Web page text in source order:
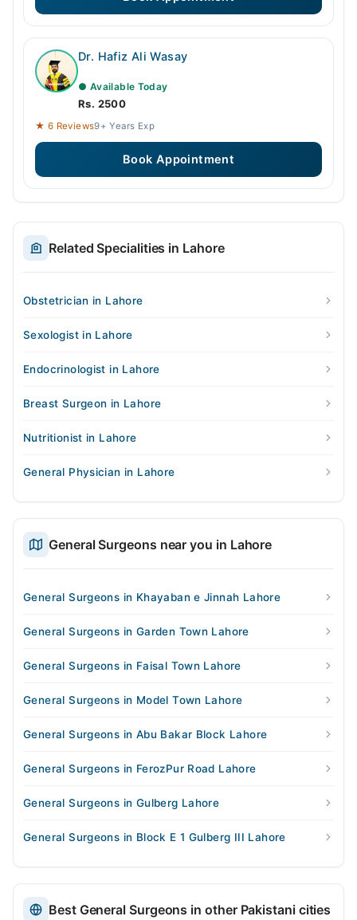
Dr. Hafiz Ali Wasay
● Available Today
Rs. 2500
★ 6 Reviews9+ Years Exp
Book Appointment
Related Specialities in Lahore
Obstetrician in Lahore
Sexologist in Lahore
Endocrinologist in Lahore
Breast Surgeon in Lahore
Nutritionist in Lahore
General Physician in Lahore
General Surgeons near you in Lahore
General Surgeons in Khayaban e Jinnah Lahore
General Surgeons in Garden Town Lahore
General Surgeons in Faisal Town Lahore
General Surgeons in Model Town Lahore
General Surgeons in Abu Bakar Block Lahore
General Surgeons in FerozPur Road Lahore
General Surgeons in Gulberg Lahore
General Surgeons in Block E 1 Gulberg III Lahore
Best General Surgeons in other Pakistani cities